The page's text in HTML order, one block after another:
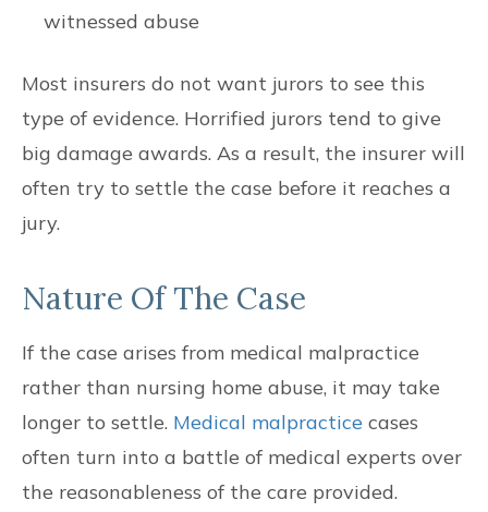
witnessed abuse
Most insurers do not want jurors to see this
type of evidence. Horrified jurors tend to give
big damage awards. As a result, the insurer will
often try to settle the case before it reaches a
jury.
Nature Of The Case
If the case arises from medical malpractice
rather than nursing home abuse, it may take
longer to settle. Medical malpractice cases
often turn into a battle of medical experts over
the reasonableness of the care provided.